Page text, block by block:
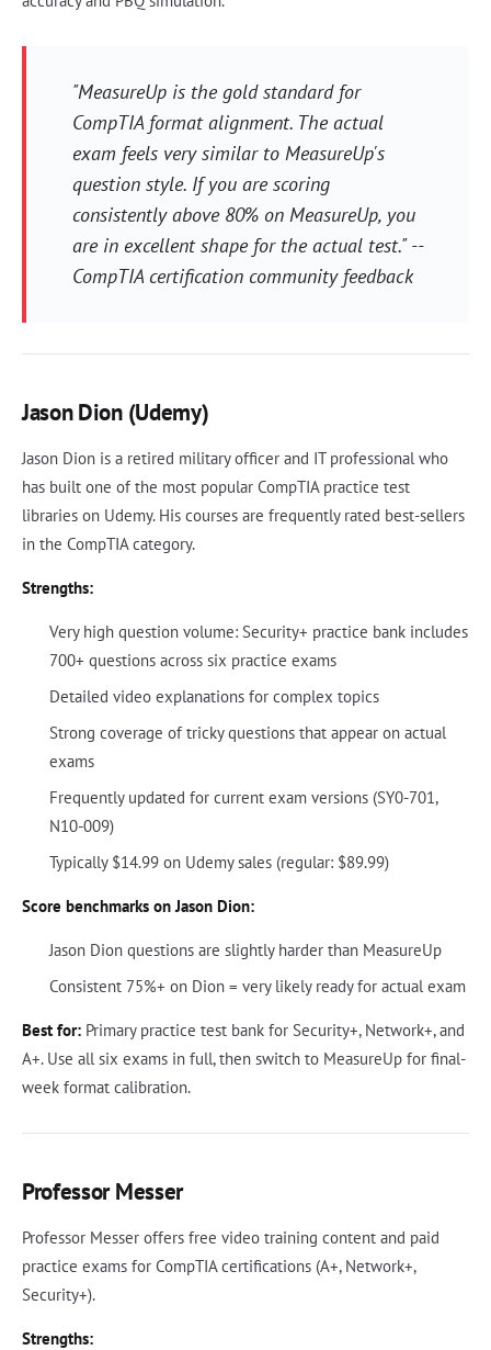
"MeasureUp is the gold standard for
CompTIA format alignment. The actual
exam feels very similar to MeasureUp's
question style. If you are scoring
consistently above 80% on MeasureUp, you
are in excellent shape for the actual test." --
CompTIA certification community feedback
Jason Dion (Udemy)
Jason Dion is a retired military officer and IT professional who
has built one of the most popular CompTIA practice test
libraries on Udemy. His courses are frequently rated best-sellers
in the CompTIA category.
Strengths:
Very high question volume: Security+ practice bank includes
700+ questions across six practice exams
Detailed video explanations for complex topics
Strong coverage of tricky questions that appear on actual
exams
Frequently updated for current exam versions (SY0-701,
N10-009)
Typically $14.99 on Udemy sales (regular: $89.99)
Score benchmarks on Jason Dion:
Jason Dion questions are slightly harder than MeasureUp
Consistent 75%+ on Dion = very likely ready for actual exam
Best for: Primary practice test bank for Security+, Network+, and
A+. Use all six exams in full, then switch to MeasureUp for final-
week format calibration.
Professor Messer
Professor Messer offers free video training content and paid
practice exams for CompTIA certifications (A+, Network+,
Security+).
Strengths: